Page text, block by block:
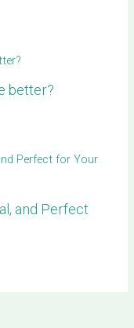
better?
and Perfect